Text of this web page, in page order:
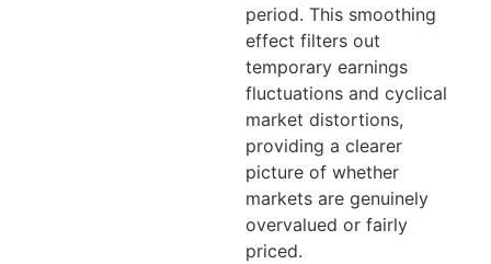
period. This smoothing
effect filters out
temporary earnings
fluctuations and cyclical
market distortions,
providing a clearer
picture of whether
markets are genuinely
overvalued or fairly
priced.